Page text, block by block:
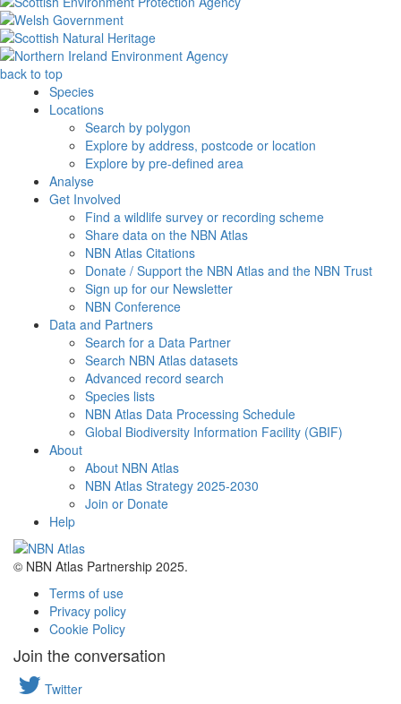
back to top
Species
Locations
Search by polygon
Explore by address, postcode or location
Explore by pre-defined area
Analyse
Get Involved
Find a wildlife survey or recording scheme
Share data on the NBN Atlas
NBN Atlas Citations
Donate / Support the NBN Atlas and the NBN Trust
Sign up for our Newsletter
NBN Conference
Data and Partners
Search for a Data Partner
Search NBN Atlas datasets
Advanced record search
Species lists
NBN Atlas Data Processing Schedule
Global Biodiversity Information Facility (GBIF)
About
About NBN Atlas
NBN Atlas Strategy 2025-2030
Join or Donate
Help
© NBN Atlas Partnership 2025.
Terms of use
Privacy policy
Cookie Policy
Join the conversation
Twitter